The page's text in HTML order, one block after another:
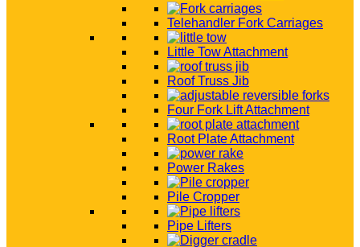
Telehandler Fork Carriages
Little Tow Attachment
Roof Truss Jib
Four Fork Lift Attachment
Root Plate Attachment
Power Rakes
Pile Cropper
Pipe Lifters